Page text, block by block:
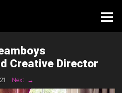
Creative Director
Next →